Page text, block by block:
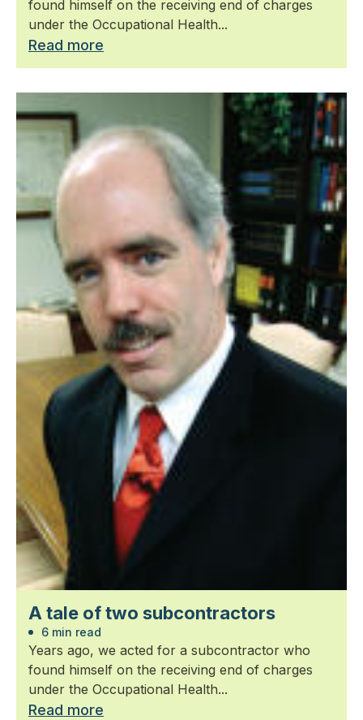
found himself on the receiving end of charges
under the Occupational Health...
Read more
A tale of two subcontractors
6 min read
Years ago, we acted for a subcontractor who
found himself on the receiving end of charges
under the Occupational Health...
Read more